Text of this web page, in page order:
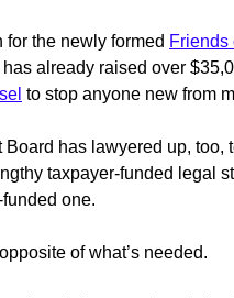
for the newly formed Friends
has already raised over
to stop anyone new from
Board has lawyered up, too,
taxpayer-funded legal
one.
of what’s needed.